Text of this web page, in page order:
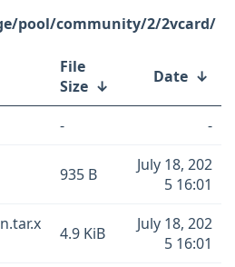
pool/community/2/2vcard/
File
Size ↓ Date ↓
- -
935 B
July 18, 202
5 16:01
4.9 KiB
July 18, 202
5 16:01